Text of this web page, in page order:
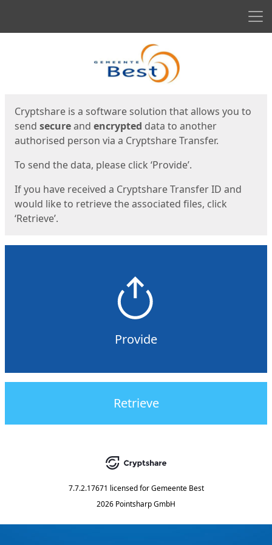
Cryptshare is a software solution that allows you to
send secureand encrypted data to another
authorised person via a Cryptshare Transfer.
To send the data, please click ‘Provide’.
If you have received a Cryptshare Transfer ID and
would like to retrieve the associated files, click
‘Retrieve’.
Provide
Retrieve
7.7.2.17671 licensed for Gemeente Best
2026 Pointsharp GmbH